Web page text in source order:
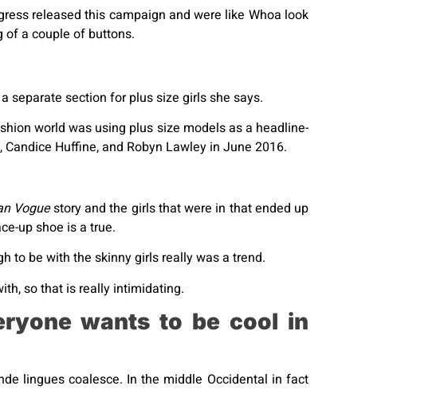
released this campaign and were like Whoa look
of a couple of buttons.
separate section for plus size girls she says.
world was using plus size models as a headline-
Huffine, and Robyn Lawley in June 2016.
Voguestory and the girls that were in that ended up
up shoe is a true.
to be with the skinny girls really was a trend.
so that is really intimidating.
wants to be cool in
lingues coalesce. In the middle Occidental in fact